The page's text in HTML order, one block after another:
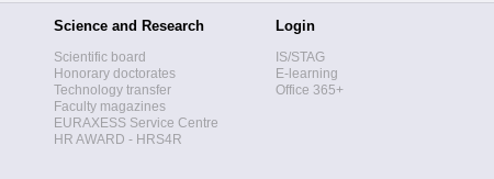
Science and Research
Scientific board
Honorary doctorates
Technology transfer
Faculty magazines
EURAXESS Service Centre
HR AWARD - HRS4R
Login
IS/STAG
E-learning
Office 365+